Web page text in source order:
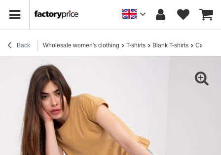
Back Wholesale women's clothing T-shirts Blank T-shirts Camel t-